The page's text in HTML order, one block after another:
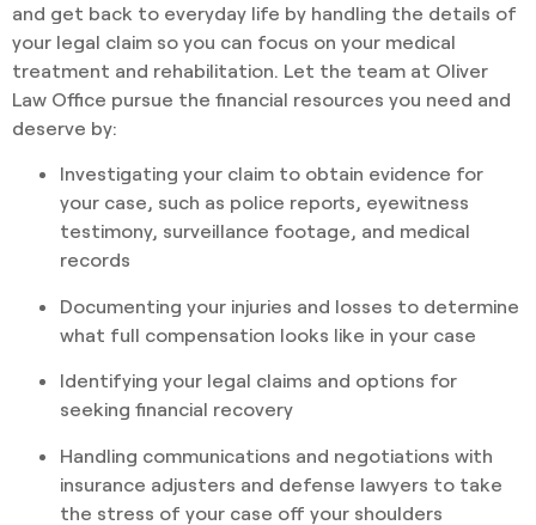
and get back to everyday life by handling the details of
your legal claim so you can focus on your medical
treatment and rehabilitation. Let the team at Oliver
Law Office pursue the financial resources you need and
deserve by:
Investigating your claim to obtain evidence for
your case, such as police reports, eyewitness
testimony, surveillance footage, and medical
records
Documenting your injuries and losses to determine
what full compensation looks like in your case
Identifying your legal claims and options for
seeking financial recovery
Handling communications and negotiations with
insurance adjusters and defense lawyers to take
the stress of your case off your shoulders